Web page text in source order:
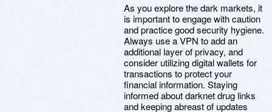
As you explore the dark markets, it
is important to engage with caution
and practice good security hygiene.
Always use a VPN to add an
additional layer of privacy, and
consider utilizing digital wallets for
transactions to protect your
financial information. Staying
informed about darknet drug links
and keeping abreast of updates